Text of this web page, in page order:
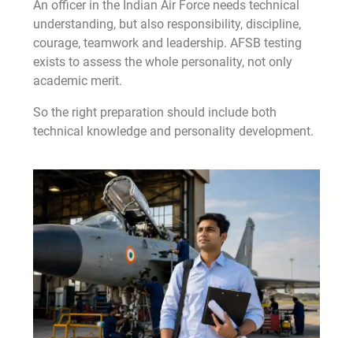
An officer in the Indian Air Force needs technical
understanding, but also responsibility, discipline,
courage, teamwork and leadership. AFSB testing
exists to assess the whole personality, not only
academic merit.
So the right preparation should include both
technical knowledge and personality development.